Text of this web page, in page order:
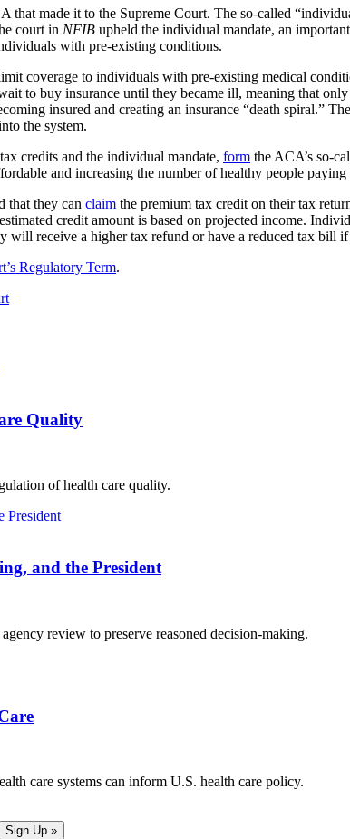
made it to the Supreme Court. The so-called
court in NFIB upheld the individual mandate, an
with pre-existing conditions.
coverage to individuals with pre-existing medical
to buy insurance until they became ill, meaning that
insured and creating an insurance “death spiral.”
the system.
credits and the individual mandate, form the ACA’s so-
and increasing the number of healthy people paying
that they can claim the premium tax credit on their tax
credit amount is based on projected income.
will receive a higher tax refund or have a reduced tax bill
Regulatory Term.
Quality
of health care quality.
and the President
review to preserve reasoned decision-making.
care systems can inform U.S. health care policy.